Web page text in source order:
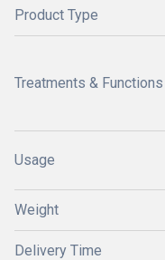
Product Type
Treatments & Functions
Usage
Weight
Delivery Time